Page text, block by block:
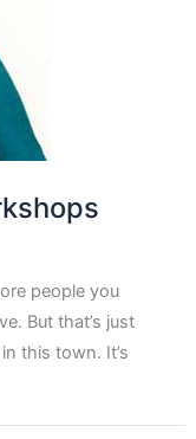
people you
But that’s just
this town. It’s